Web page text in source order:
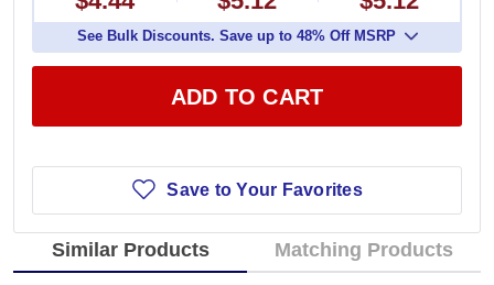
See Bulk Discounts. Save up to 48% Off MSRP
ADD TO CART
Save to Your Favorites
Similar Products Matching Products